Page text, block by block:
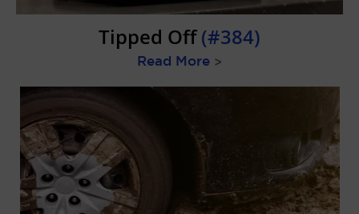
Tipped Off(#384)
Read More >